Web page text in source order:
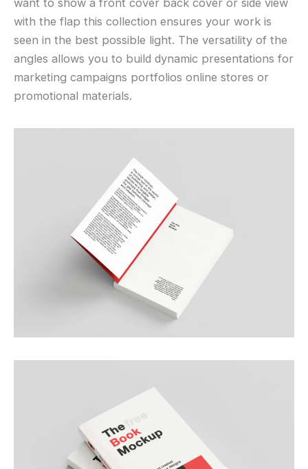
want to show a front cover back cover or side view
with the flap this collection ensures your work is
seen in the best possible light. The versatility of the
angles allows you to build dynamic presentations for
marketing campaigns portfolios online stores or
promotional materials.